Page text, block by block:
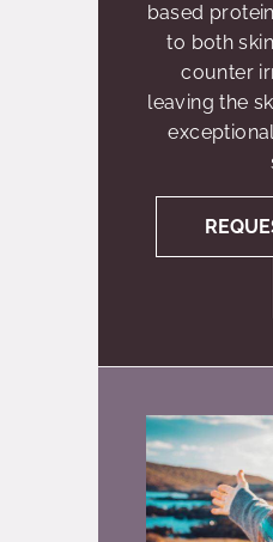
based
to both
counter
leaving the